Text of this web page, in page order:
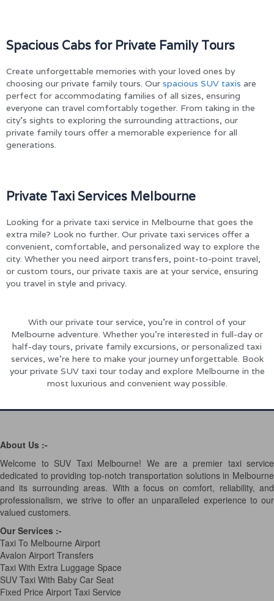
Spacious Cabs for Private Family Tours
Create unforgettable memories with your loved ones by
choosing our private family tours. Our spacious SUV taxis are
perfect for accommodating families of all sizes, ensuring
everyone can travel comfortably together. From taking in the
city’s sights to exploring the surrounding attractions, our
private family tours offer a memorable experience for all
generations.
Private Taxi Services Melbourne
Looking for a private taxi service in Melbourne that goes the
extra mile? Look no further. Our private taxi services offer a
convenient, comfortable, and personalized way to explore the
city. Whether you need airport transfers, point-to-point travel,
or custom tours, our private taxis are at your service, ensuring
you travel in style and privacy.
With our private tour service, you’re in control of your
Melbourne adventure. Whether you’re interested in full-day or
half-day tours, private family excursions, or personalized taxi
services, we’re here to make your journey unforgettable. Book
your private SUV taxi tour today and explore Melbourne in the
most luxurious and convenient way possible.
About Us :-
Welcome to SUV Taxi Melbourne! We are a premier taxi service
dedicated to providing top-notch transportation solutions in Melbourne
and its surrounding areas. With a focus on comfort, reliability, and
professionalism, we strive to offer an unparalleled experience to our
valued customers.
Our Services :-
Taxi To Melbourne Airport
Avalon Airport Transfers
Taxi With Extra Luggage Space
SUV Taxi With Baby Car Seat
Fixed Price Airport Taxi Service